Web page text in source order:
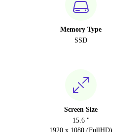
Memory Type
SSD
Screen Size
15.6 "
1920 x 1080 (FullHD)